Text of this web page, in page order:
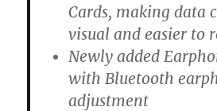
Cards, making data
visual and easier to
Newly added
with Bluetooth
adjustment